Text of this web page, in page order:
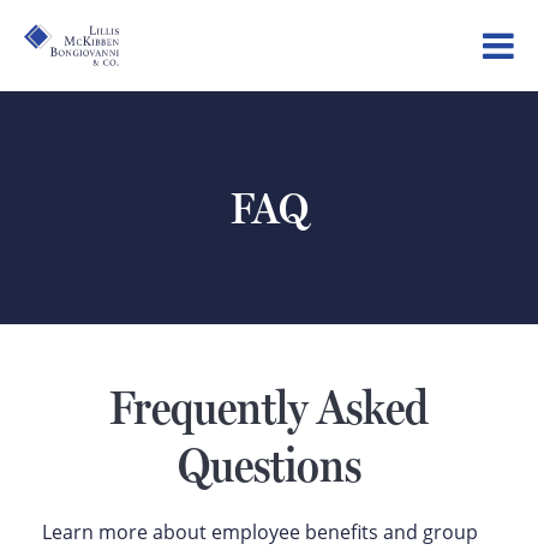
FAQ
Frequently Asked
Questions
Learn more about employee benefits and group